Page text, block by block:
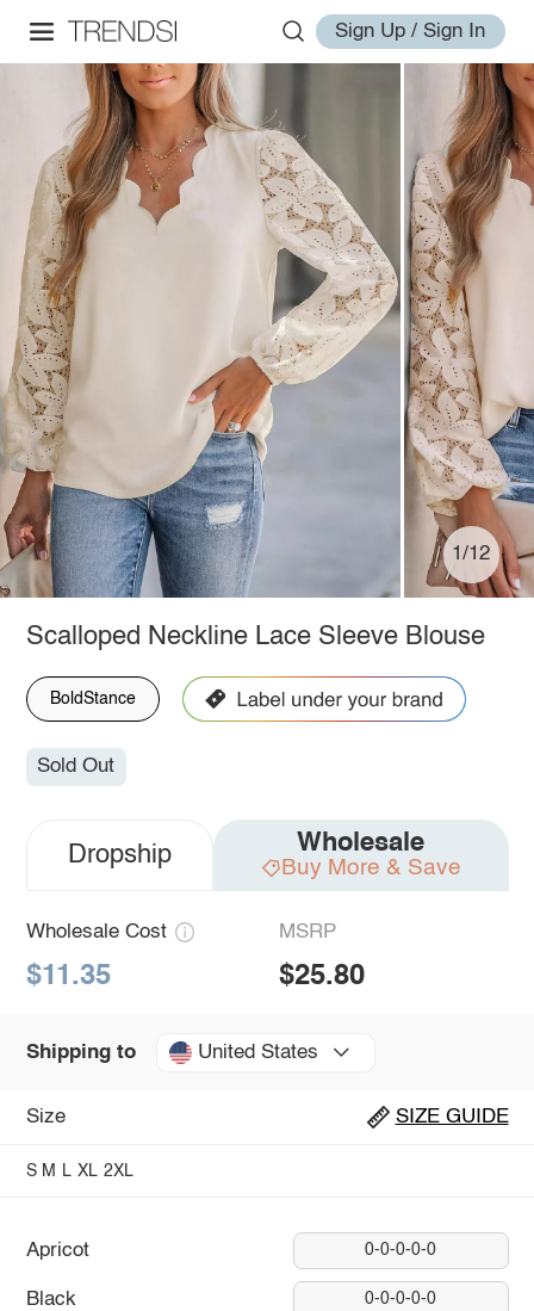
Sign Up / Sign In
1/12
Scalloped Neckline Lace Sleeve Blouse
BoldStance
Sold Out
Dropship Wholesale
Buy More & Save
Wholesale Cost
$11.35
MSRP
$25.80
Shipping to United States
Size SIZE GUIDE
S M L XL 2XL
Apricot 0-0-0-0-0
Black 0-0-0-0-0